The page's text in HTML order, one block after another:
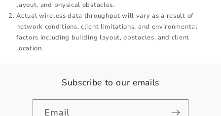
layout, and physical obstacles.
Actual wireless data throughput will vary as a result of
network conditions, client limitations, and environmental
factors including building layout, obstacles, and client
location.
Subscribe to our emails
Email